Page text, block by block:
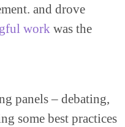
and drove
work was the
panels – debating,
some best practices